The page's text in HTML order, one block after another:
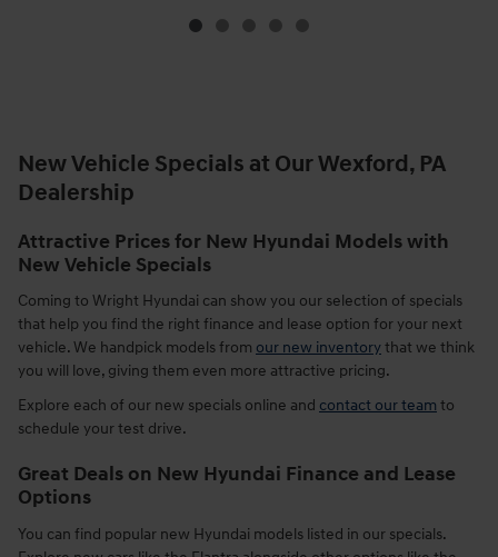
New Vehicle Specials at Our Wexford, PA
Dealership
Attractive Prices for New Hyundai Models with
New Vehicle Specials
Coming to Wright Hyundai can show you our selection of specials
that help you find the right finance and lease option for your next
vehicle. We handpick models from our new inventorythat we think
you will love, giving them even more attractive pricing.
Explore each of our new specials online and contact our team to
schedule your test drive.
Great Deals on New Hyundai Finance and Lease
Options
You can find popular new Hyundai models listed in our specials.